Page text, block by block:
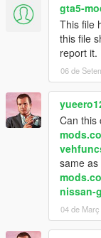
gta5-
This file
this file
report it.
06 de
Can this
same as
nissan-
04 de